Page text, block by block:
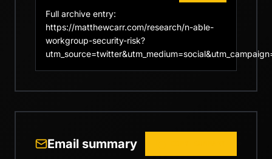
Full archive entry:
https://matthewcarr.com/research/n-able-
workgroup-security-risk?
Email summary